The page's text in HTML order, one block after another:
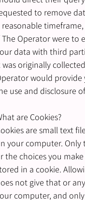
to remove
reasonable
The Operator were to
data with third
was originally
would
use and disclosure
are Cookies?
are small text
your computer.
the choices you
in a cookie.
not give that or
computer, and